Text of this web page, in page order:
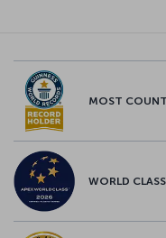
MOST
WORLD CLASS